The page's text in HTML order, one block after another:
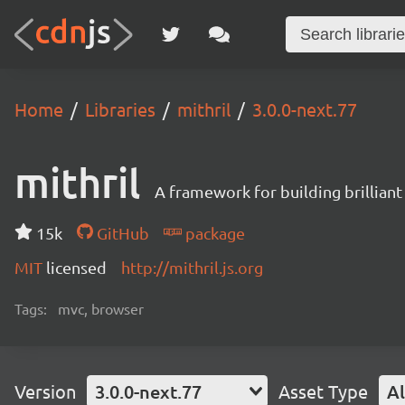
Home Libraries mithril 3.0.0-next.77
mithril A framework for building
15k GitHub
package
MIT licensed http://mithril.js.org
Tags: mvc, browser
Version 3.0.0-next.77 Asset Type